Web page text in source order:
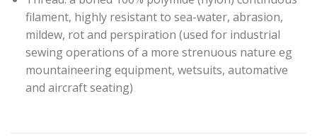
filament, highly resistant to sea-water, abrasion,
mildew, rot and perspiration (used for industrial
sewing operations of a more strenuous nature eg
mountaineering equipment, wetsuits, automative
and aircraft seating)